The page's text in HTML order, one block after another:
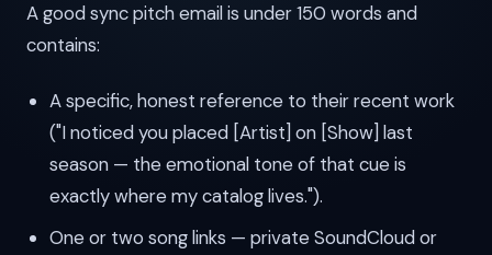
A good sync pitch email is under 150 words and
contains:
A specific, honest reference to their recent work
("I noticed you placed [Artist] on [Show] last
season — the emotional tone of that cue is
exactly where my catalog lives.").
One or two song links — private SoundCloud or